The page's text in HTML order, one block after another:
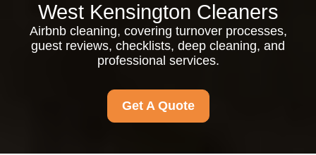
West Kensington Cleaners
Airbnb cleaning, covering turnover processes,
guest reviews, checklists, deep cleaning, and
professional services.
Get A Quote